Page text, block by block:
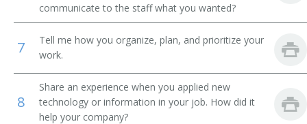
Microwave Supervisor
Nanotechnologist
Network Engineer
Outside Plant Cable Engineer
communicate to the staff what you wanted?
7
Tell me how you organize, plan, and prioritize your
work.
8
Share an experience when you applied new
technology or information in your job. How did it
help your company?